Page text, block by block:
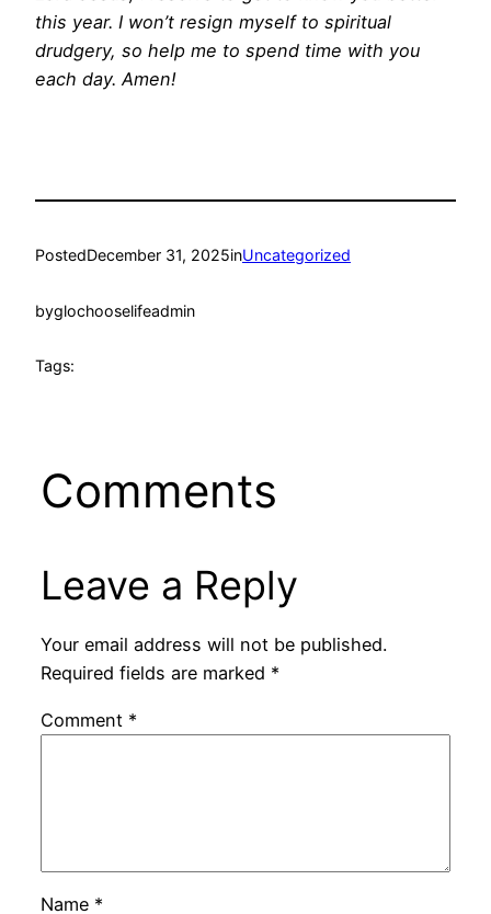
this year. I won’t resign myself to spiritual
drudgery, so help me to spend time with you
each day. Amen!
PostedDecember 31, 2025inUncategorized
byglochooselifeadmin
Tags:
Comments
Leave a Reply
Your email address will not be published.
Required fields are marked *
Comment *
Name *